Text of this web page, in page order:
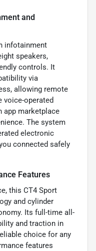
and
infotainment
speakers,
controls. It
via
allowing remote
voice-operated
app marketplace
The system
electronic
connected safely
Features
this CT4 Sport
and cylinder
Its full-time all-
and traction in
choice for any
features